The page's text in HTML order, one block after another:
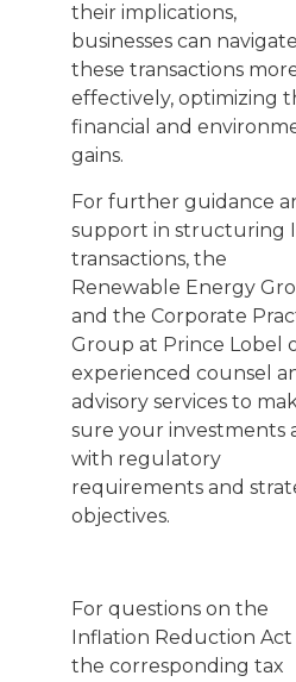
their implications,
businesses can navigate
these transactions
effectively, optimizing
financial and
gains.
For further guidance
support in structuring
transactions, the
Renewable Energy
and the Corporate
Group at Prince Lobel
experienced counsel
advisory services to
sure your investments
with regulatory
requirements and
objectives.
For questions on the
Inflation Reduction Act
the corresponding tax